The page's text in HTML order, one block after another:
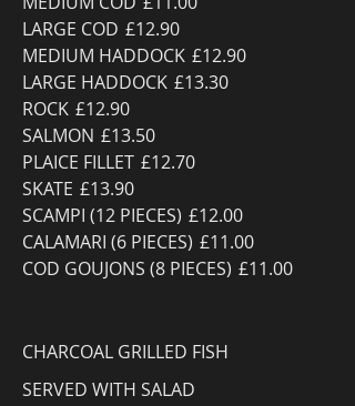
LARGE COD £12.90
MEDIUM HADDOCK £12.90
LARGE HADDOCK £13.30
ROCK £12.90
SALMON £13.50
PLAICE FILLET £12.70
SKATE £13.90
SCAMPI (12 PIECES) £12.00
CALAMARI (6 PIECES) £11.00
COD GOUJONS (8 PIECES) £11.00
CHARCOAL GRILLED FISH
SERVED WITH SALAD